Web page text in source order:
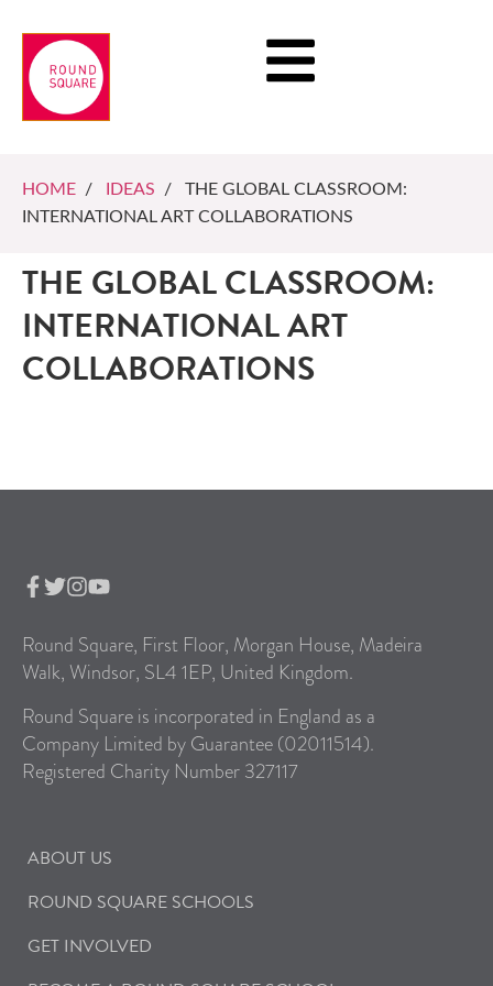
HOME / IDEAS / THE GLOBAL CLASSROOM:
INTERNATIONAL ART COLLABORATIONS
THE GLOBAL CLASSROOM:
INTERNATIONAL ART
COLLABORATIONS
Round Square, First Floor, Morgan House, Madeira
Walk, Windsor, SL4 1EP, United Kingdom.
Round Square is incorporated in England as a
Company Limited by Guarantee (02011514).
Registered Charity Number 327117
ABOUT US
ROUND SQUARE SCHOOLS
GET INVOLVED